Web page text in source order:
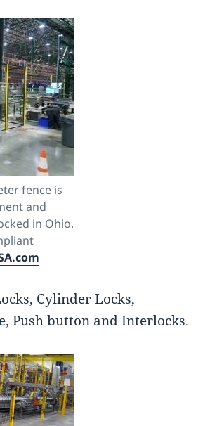
fence is
and
in Ohio.
Cylinder Locks,
Push button and Interlocks.